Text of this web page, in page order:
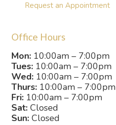
Request an Appointment
Office Hours
Mon:10:00am – 7:00pm
Tues:10:00am – 7:00pm
Wed:10:00am – 7:00pm
Thurs:10:00am – 7:00pm
Fri:10:00am – 7:00pm
Sat:Closed
Sun:Closed